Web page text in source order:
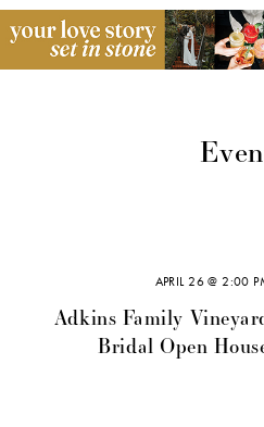
APRIL 26 @ 2:00
Adkins Family
Bridal Open